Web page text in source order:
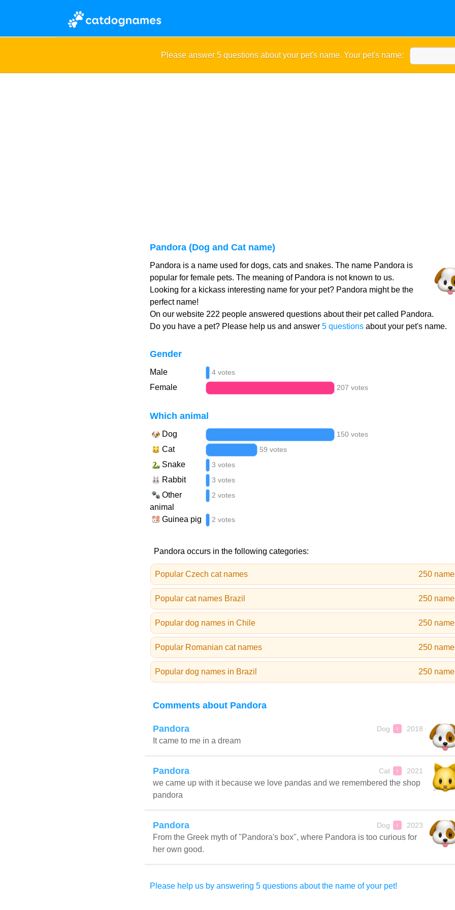
Please answer 5 questions about your pet's name. Your pet's name:
Pandora (Dog and Cat name)
Pandora is a name used for dogs, cats and snakes. The name Pandora is
popular for female pets. The meaning of Pandora is not known to us.
Looking for a kickass interesting name for your pet? Pandora might be the
perfect name!
On our website 222 people answered questions about their pet called Pandora.
Do you have a pet? Please help us and answer 5 questionsabout your pet's name.
Gender
Male 4 votes
Female 207 votes
Which animal
Dog 150 votes
Cat 59 votes
Snake 3 votes
Rabbit 3 votes
Other
animal
2 votes
Guinea pig 2 votes
Pandora occurs in the following categories:
Popular Czech cat names 250
Popular cat names Brazil 250
Popular dog names in Chile 250
Popular Romanian cat names 250
Popular dog names in Brazil 250
Comments about Pandora
Pandora Dog ♀ 2018
It came to me in a dream
Pandora Cat ♀ 2021
we came up with it because we love pandas and we remembered the shop
pandora
Pandora Dog ♀ 2023
From the Greek myth of "Pandora's box", where Pandora is too curious for
her own good.
Please help us by answering 5 questions about the name of your pet!